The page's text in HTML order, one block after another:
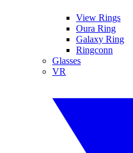
View Rings
Oura Ring
Galaxy Ring
Ringconn
Glasses
VR